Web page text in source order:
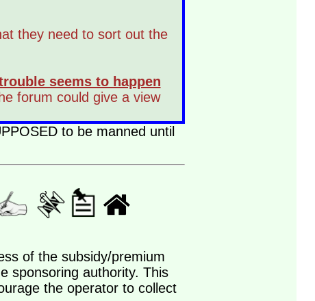
they need to sort out the
seems to happen
forum could give a view
to be manned until
of the subsidy/premium
sponsoring authority. This
the operator to collect